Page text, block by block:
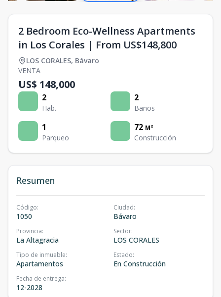
2 Bedroom Eco-Wellness Apartments
in Los Corales | From US$148,800
LOS CORALES, Bávaro
VENTA
US$ 148,000
2
Hab.
2
Baños
1
Parqueo
72 M²
Construcción
Resumen
Código:
1050
Ciudad:
Bávaro
Provincia:
La Altagracia
Sector:
LOS CORALES
Tipo de inmueble:
Apartamentos
Estado:
En Construcción
Fecha de entrega:
12-2028